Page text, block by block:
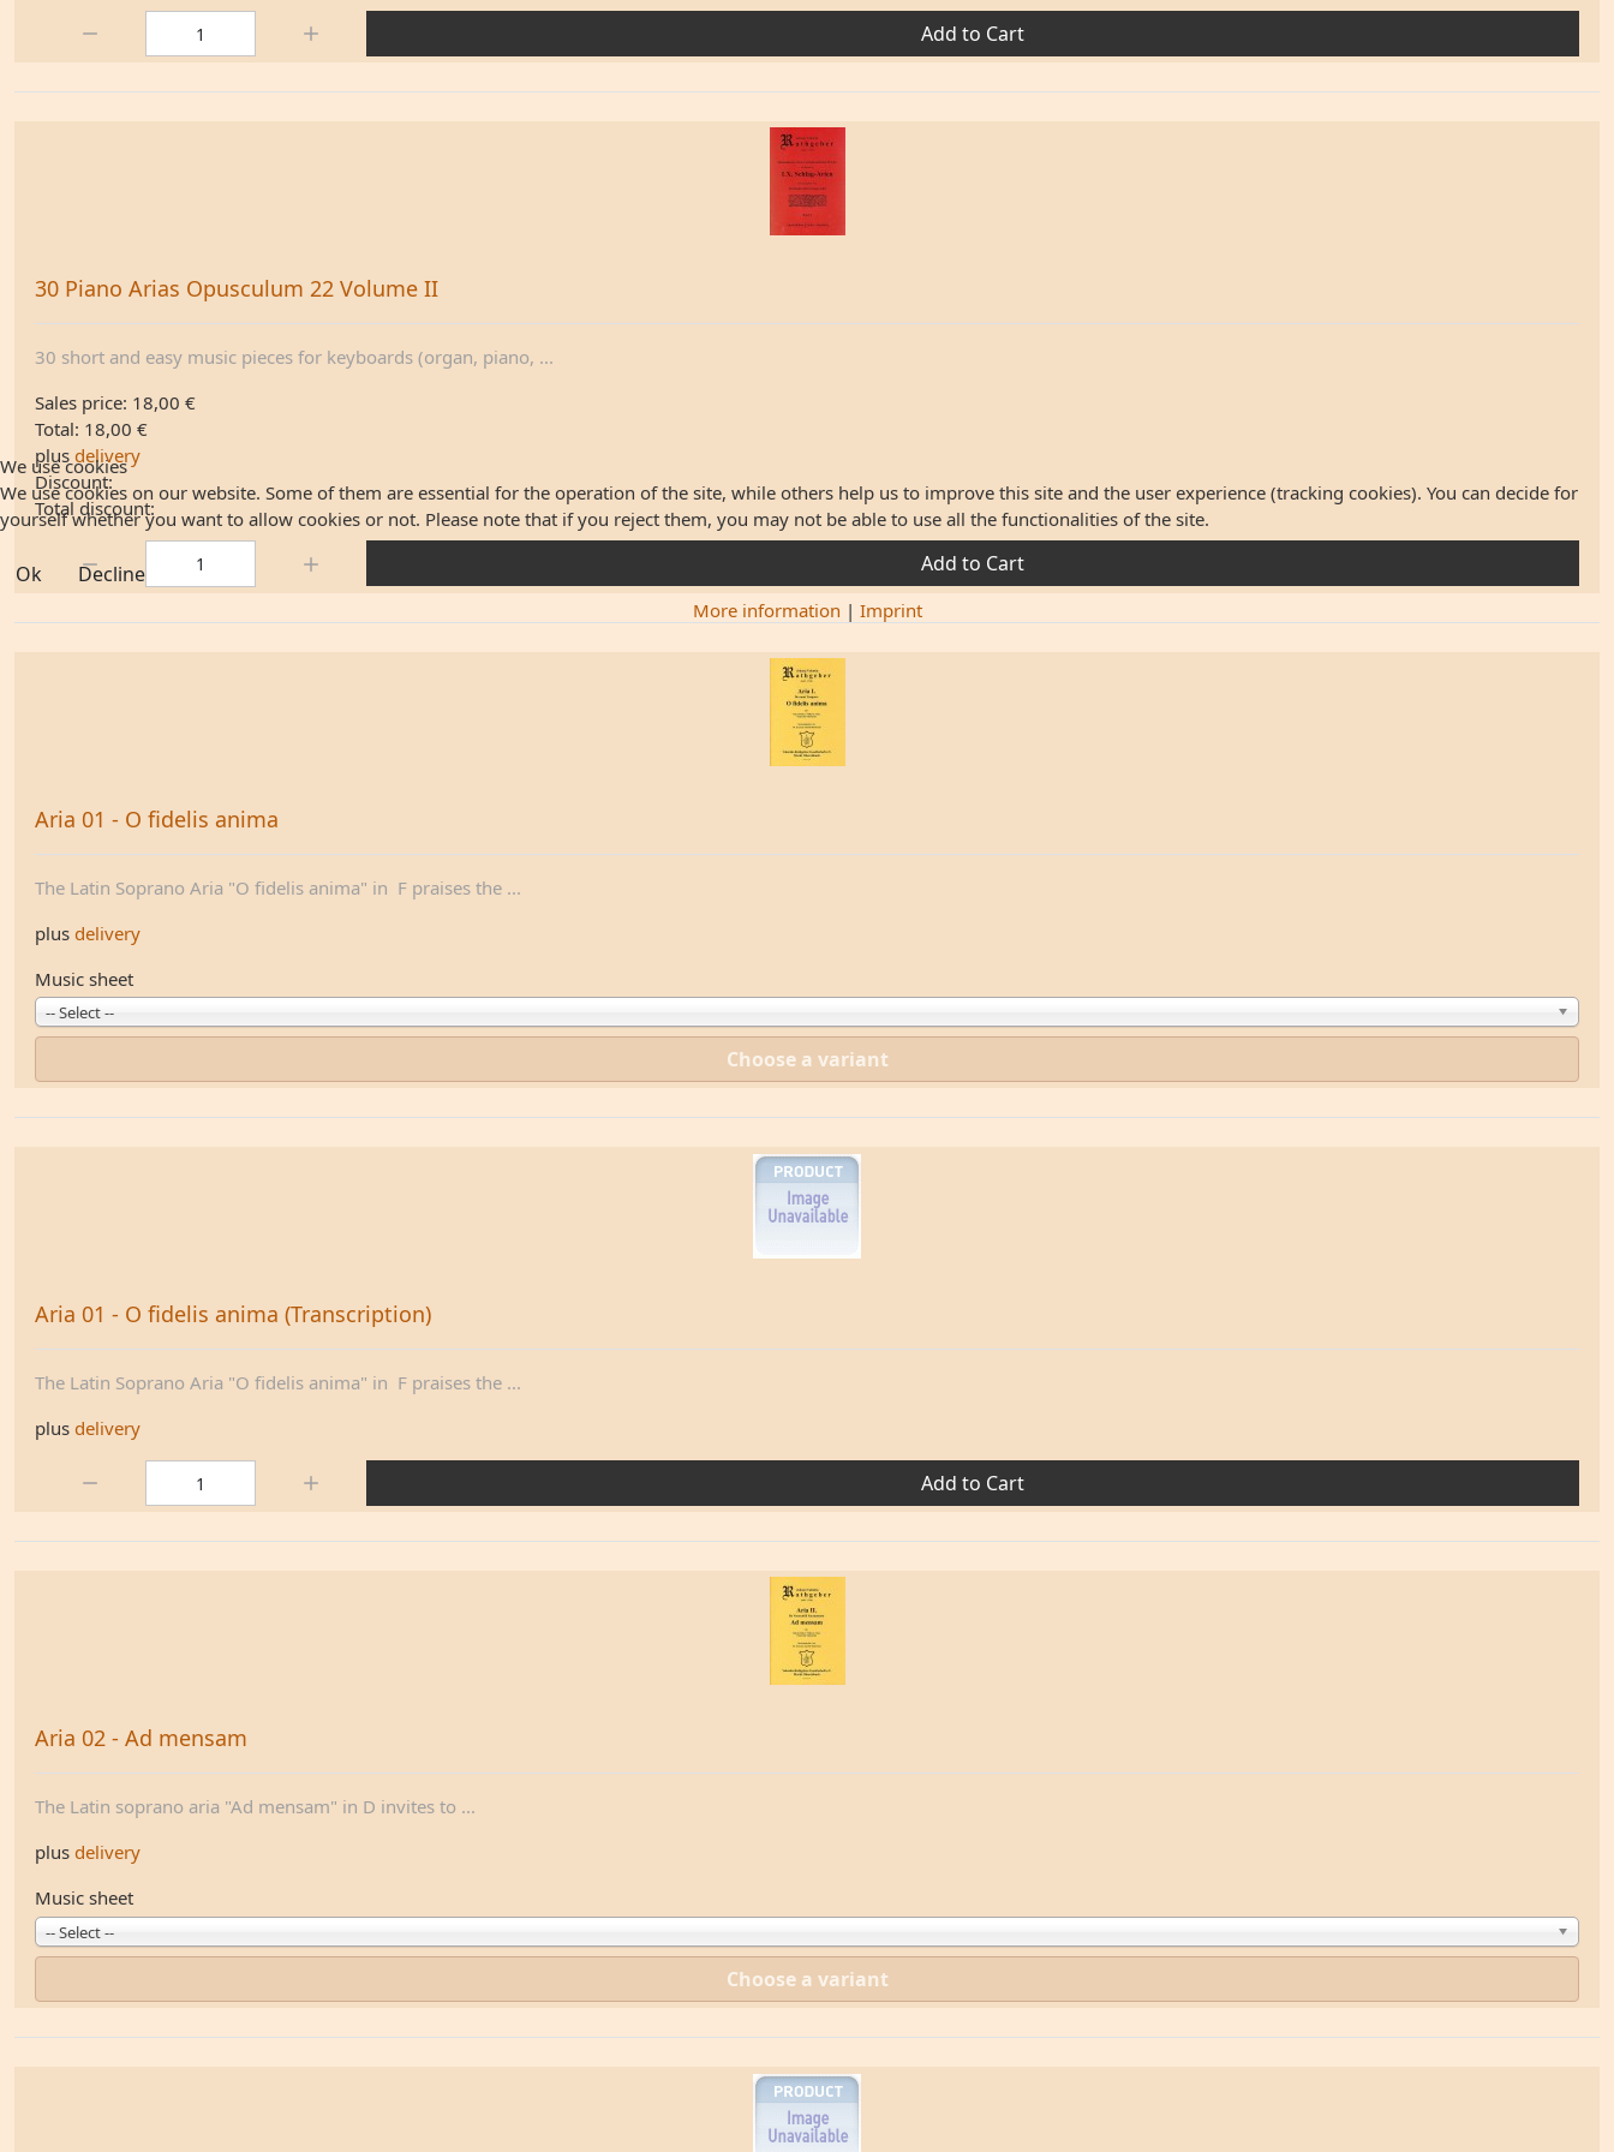
Add to Cart
30 Piano Arias Opusculum 22 Volume II
30 short and easy music pieces for keyboards (organ, piano, ...
Sales price: 18,00 €
Total: 18,00 €
plus delivery
Discount:
Total discount:
Add to Cart
Aria 01 - O fidelis anima
The Latin Soprano Aria "O fidelis anima" in F praises the ...
plus delivery
Music sheet
-- Select --
Choose a variant
Aria 01 - O fidelis anima (Transcription)
The Latin Soprano Aria "O fidelis anima" in F praises the ...
plus delivery
Add to Cart
Aria 02 - Ad mensam
The Latin soprano aria "Ad mensam" in D invites to ...
plus delivery
Music sheet
-- Select --
Choose a variant
We use cookies
We use cookies on our website. Some of them are essential for the operation of the site, while others help us to improve this site and the user experience (tracking cookies). You can decide for
yourself whether you want to allow cookies or not. Please note that if you reject them, you may not be able to use all the functionalities of the site.
Ok Decline
More information | Imprint